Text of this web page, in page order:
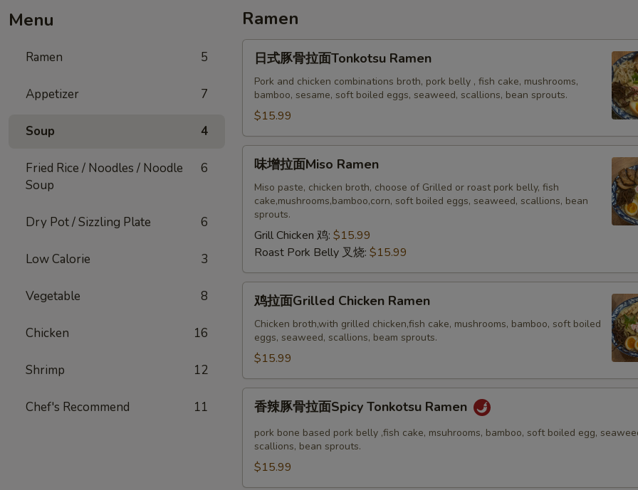
Menu
Ramen 5
Appetizer 7
Soup 4
Fried Rice / Noodles / Noodle
Soup
6
Dry Pot / Sizzling Plate 6
Low Calorie 3
Vegetable 8
Chicken 16
Shrimp 12
Chef's Recommend 11
Ramen
面
Tonkotsu
Ramen
日式豚骨拉面Tonkotsu Ramen
Pork and chicken combinations broth, pork belly , fish cake, mushrooms,
bamboo, sesame, soft boiled eggs, seaweed, scallions, bean sprouts.
$15.99
Miso
Ramen
味增拉面Miso Ramen
Miso paste, chicken broth, choose of Grilled or roast pork belly, fish
cake,mushrooms,bamboo,corn, soft boiled eggs, seaweed, scallions, bean
sprouts.
Grill Chicken 鸡: $15.99
Roast Pork Belly 叉烧: $15.99
Grilled
Chicken
Ramen
鸡拉面Grilled Chicken Ramen
Chicken broth,with grilled chicken,fish cake, mushrooms, bamboo, soft boiled
eggs, seaweed, scallions, beam sprouts.
$15.99
面
香辣豚骨拉面Spicy Tonkotsu Ramen
pork bone based pork belly ,fish cake, msuhrooms, bamboo, soft boiled egg,
scallions, bean sprouts.
$15.99